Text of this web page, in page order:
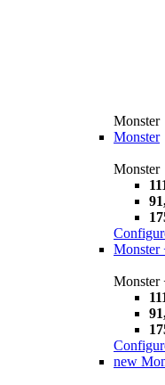
Monster
Monster
Monster
Monster
Monster
new